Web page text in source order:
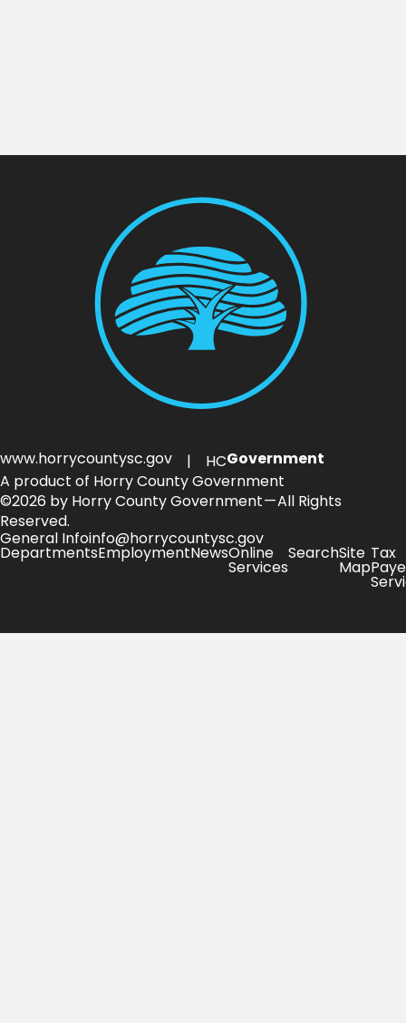
www.horrycountysc.gov | HCGovernment
A product of Horry County Government
©2026 by Horry County Government — All Rights
Reserved.
General Infoinfo@horrycountysc.gov
DepartmentsEmploymentNewsOnline
Services
SearchSite
Map
Tax